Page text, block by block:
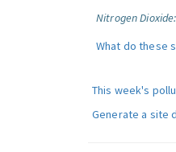
Nitrogen Dioxide:
What do these
This week's
Generate a site